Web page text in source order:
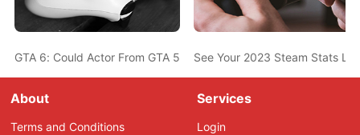
GTA 6: Could Actor From GTA 5 Also Be In The New Game? Ned
See Your 2023 Steam Stats
About
Terms and Conditions
Services
Login